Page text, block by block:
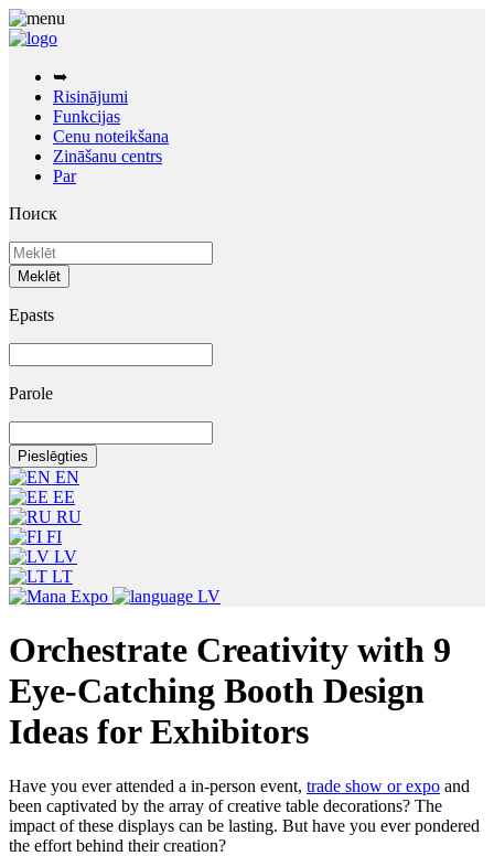
➥
Risinājumi
Funkcijas
Cenu noteikšana
Zināšanu centrs
Par
Поиск
Epasts
Parole
EN
EE
RU
FI
LV
LT
LV
Orchestrate Creativity with 9
Eye-Catching Booth Design
Ideas for Exhibitors
Have you ever attended a in-person event, trade show or expo and
been captivated by the array of creative table decorations? The
impact of these displays can be lasting. But have you ever pondered
the effort behind their creation?